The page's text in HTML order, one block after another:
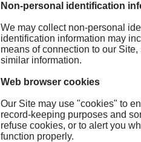
Non-personal identification
We may collect non-personal
identification information may
means of connection to our
similar information.
Web browser cookies
Our Site may use "cookies" to
record-keeping purposes and
refuse cookies, or to alert you
function properly.